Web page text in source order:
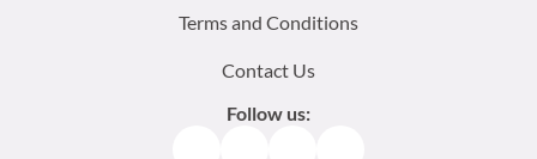
Terms and Conditions
Contact Us
Follow us: